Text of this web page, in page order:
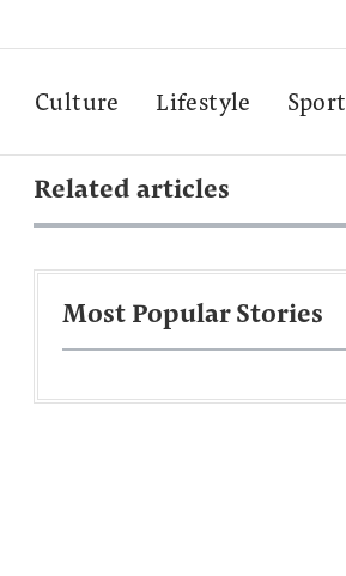
Culture Lifestyle Sport
Related articles
Most Popular Stories